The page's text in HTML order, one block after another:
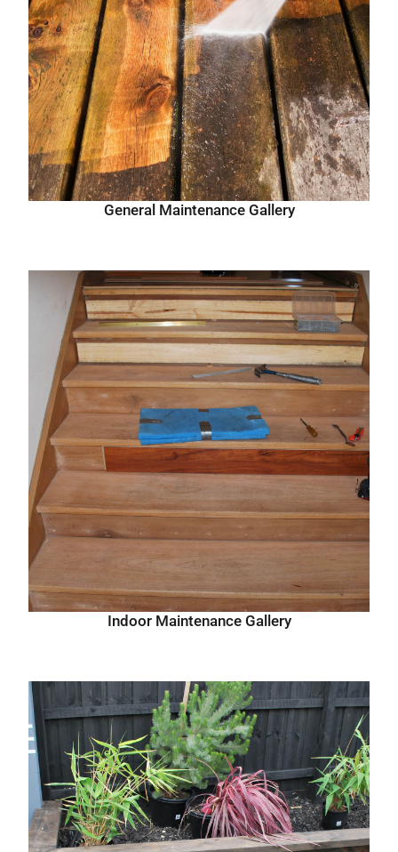
General Maintenance Gallery
Indoor Maintenance Gallery